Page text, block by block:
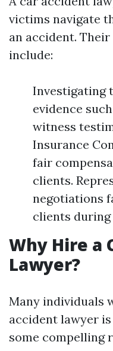
victims navigate
an accident.
include:
Investigating
evidence
witness
Insurance
fair
clients.
negotiations
clients
Why Hire a
Lawyer?
Many individuals
accident lawyer
some compelling